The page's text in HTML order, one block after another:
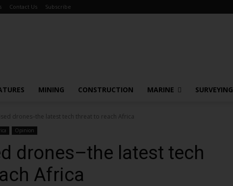
Contact Us Subscribe
MINING CONSTRUCTION MARINE SURVEYING
drones–the latest tech threat to reach Africa
Opinion
drones–the latest tech
Africa